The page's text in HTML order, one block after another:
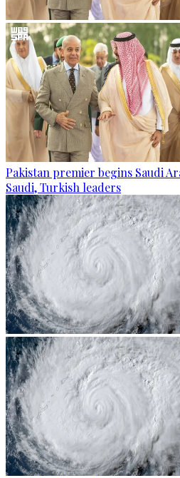
Pakistan premier begins Saudi
Saudi, Turkish leaders